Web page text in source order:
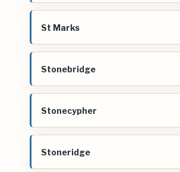
St Marks
Stonebridge
Stonecypher
Stoneridge